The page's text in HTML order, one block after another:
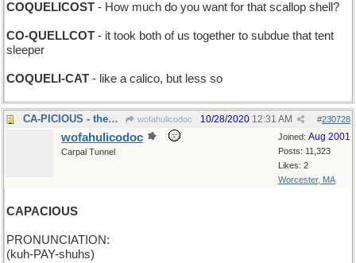
COQUELICOST - How much do you want for that scallop shell?
CO-QUELLCOT - it took both of us together to subdue that tent
sleeper
COQUELI-CAT - like a calico, but less so
CA-PICIOUS - them West Coasters don't trust anyone wofahulicodoc #230728
10/28/2020 12:31 AM
Joined: Aug 2001
Posts: 11,323
Likes: 2
Worcester, MA
wofahulicodoc
Carpal Tunnel
CAPACIOUS
PRONUNCIATION:
(kuh-PAY-shuhs)